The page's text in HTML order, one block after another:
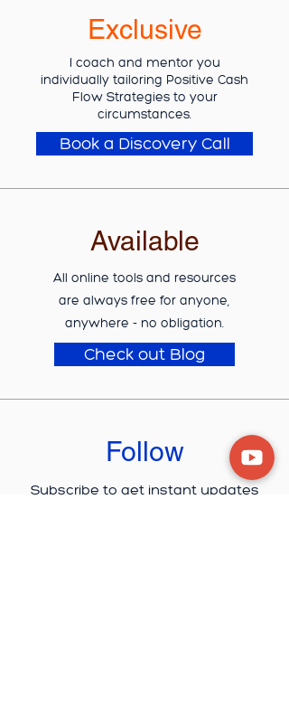
Exclusive
I coach and mentor you
individually tailoring Positive Cash
Flow Strategies to your
circumstances.
Book a Discovery Call
Available
All online tools and resources
are always free for anyone,
anywhere - no obligation.
Check out Blog
Follow
Subscribe to get instant updates